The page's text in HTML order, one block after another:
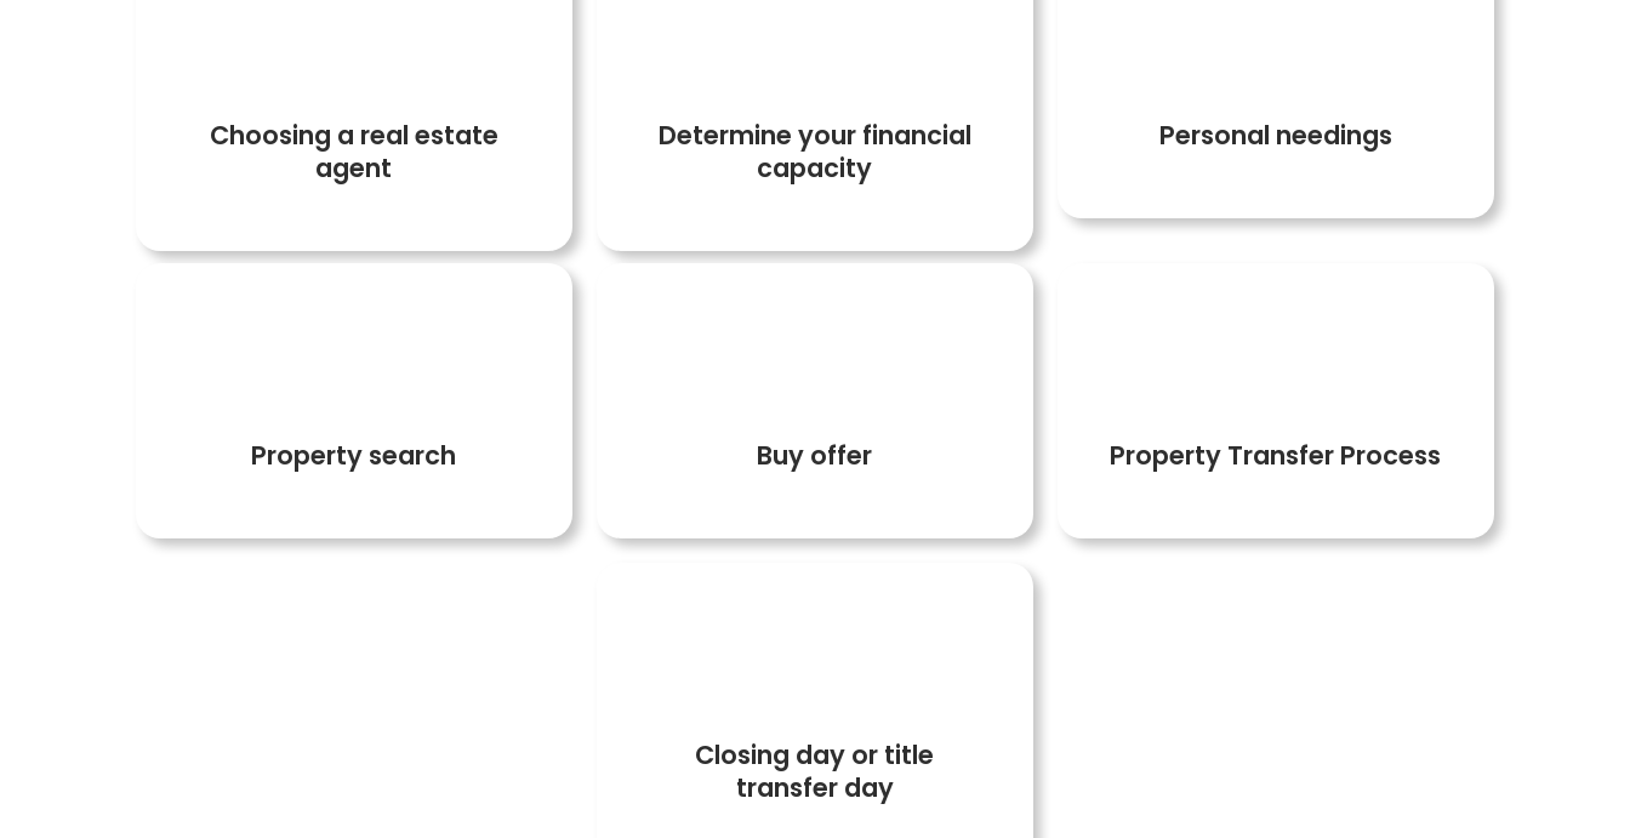
Choosing a real estate
agent
Determine your financial
capacity
Personal needings
Property search Buy offer Property Transfer Process
Closing day or title
transfer day